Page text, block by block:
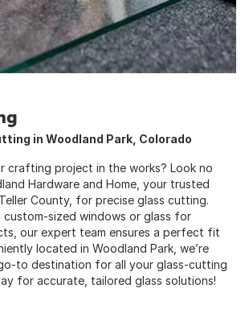
in Woodland Park, Colorado
crafting project in the works? Look no
Hardware and Home, your trusted
County, for precise glass cutting.
custom-sized windows or glass for
our expert team ensures a perfect fit
located in Woodland Park, we’re
to destination for all your glass-cutting
for accurate, tailored glass solutions!